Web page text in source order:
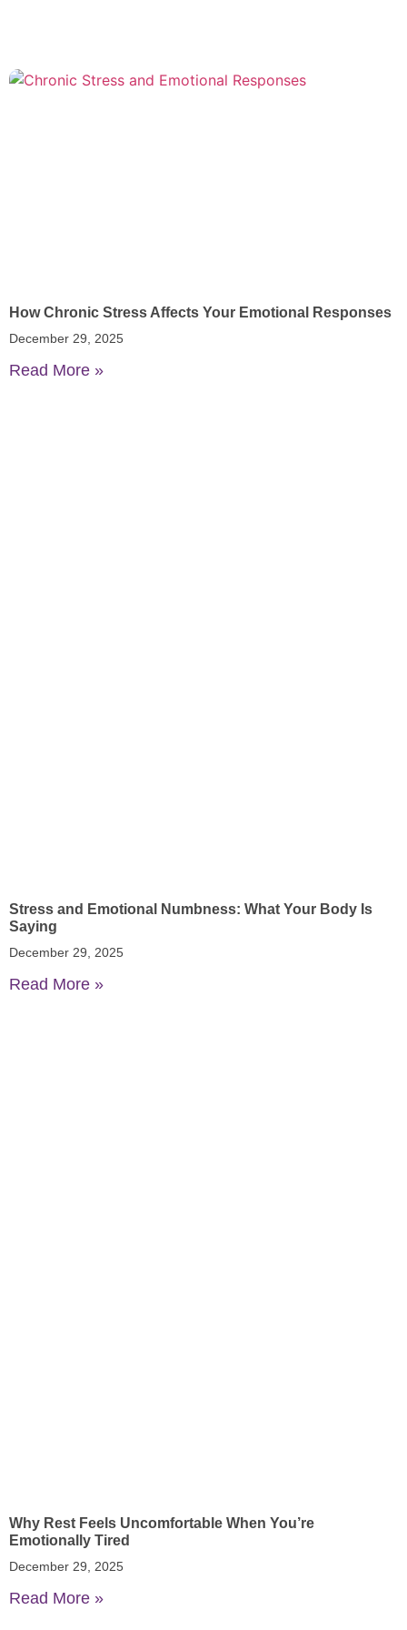
How Chronic Stress Affects Your Emotional Responses
December 29, 2025
Read More »
Stress and Emotional Numbness: What Your Body Is
Saying
December 29, 2025
Read More »
Why Rest Feels Uncomfortable When You’re
Emotionally Tired
December 29, 2025
Read More »